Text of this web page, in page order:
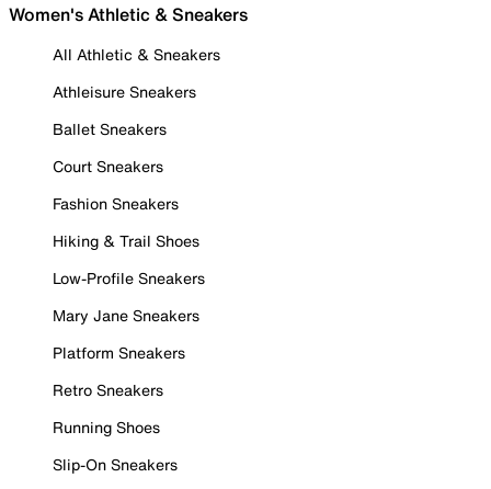
Women's Athletic & Sneakers
All Athletic & Sneakers
Athleisure Sneakers
Ballet Sneakers
Court Sneakers
Fashion Sneakers
Hiking & Trail Shoes
Low-Profile Sneakers
Mary Jane Sneakers
Platform Sneakers
Retro Sneakers
Running Shoes
Slip-On Sneakers